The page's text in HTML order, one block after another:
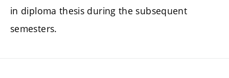
in diploma thesis during the subsequent
semesters.